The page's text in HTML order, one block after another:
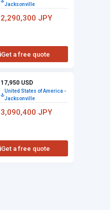
Jacksonville
2,290,300 JPY
Get a free quote
17,950 USD
United States of America -
Jacksonville
3,090,400 JPY
Get a free quote